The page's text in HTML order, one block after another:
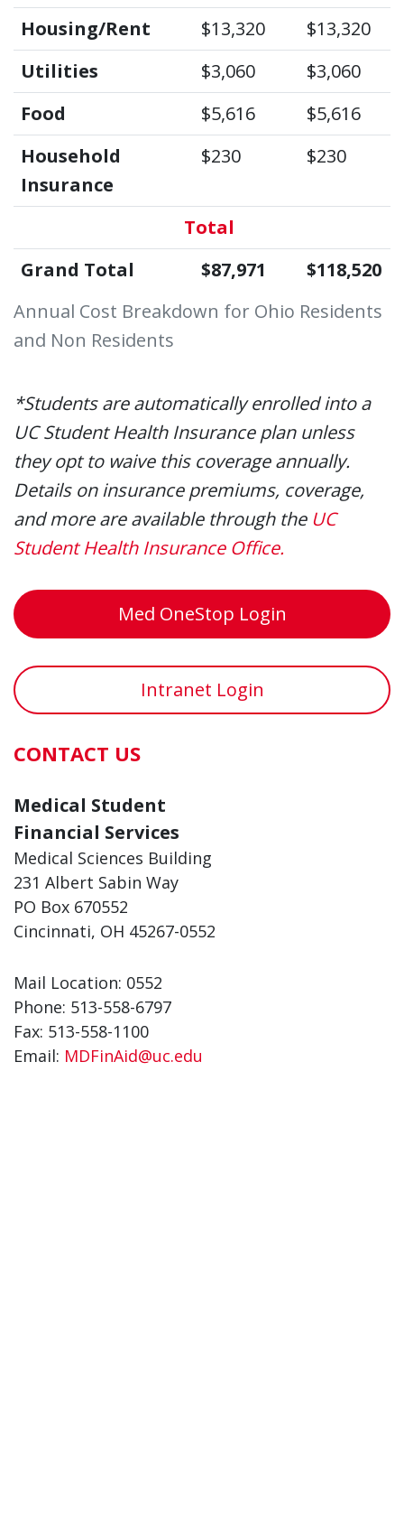
Annual Cost Breakdown for Ohio Residents
and Non Residents
Housing/Rent
$13,320
$13,320
Utilities
$3,060
$3,060
Food
$5,616
$5,616
Household
Insurance
$230 $230
Total
Grand Total
$87,971 $118,520
*Students are automatically enrolled into a
UC Student Health Insurance plan unless
they opt to waive this coverage annually.
Details on insurance premiums, coverage,
and more are available through the UC
Student Health Insurance Office.
Med OneStop Login
Intranet Login
CONTACT US
Medical Student
Financial Services
Medical Sciences Building
231 Albert Sabin Way
PO Box 670552
Cincinnati, OH 45267-0552
Mail Location: 0552
Phone: 513-558-6797
Fax: 513-558-1100
Email: MDFinAid@uc.edu